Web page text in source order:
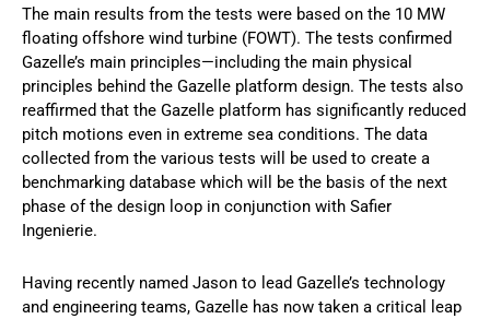
The main results from the tests were based on the 10 MW
floating offshore wind turbine (FOWT). The tests confirmed
Gazelle’s main principles—including the main physical
principles behind the Gazelle platform design. The tests also
reaffirmed that the Gazelle platform has significantly reduced
pitch motions even in extreme sea conditions. The data
collected from the various tests will be used to create a
benchmarking database which will be the basis of the next
phase of the design loop in conjunction with Safier
Ingenierie.
Having recently named Jason to lead Gazelle’s technology
and engineering teams, Gazelle has now taken a critical leap